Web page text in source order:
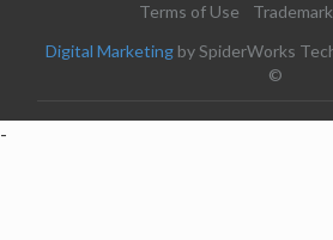
Terms of Use
Digital Marketing by SpiderWorks
©
-